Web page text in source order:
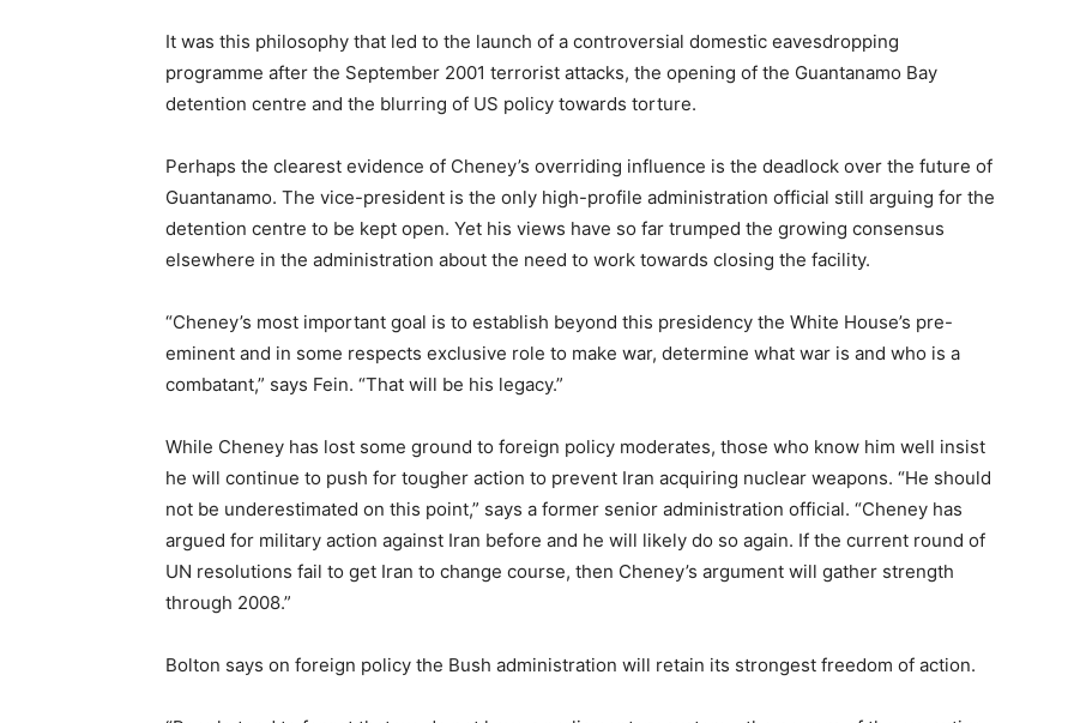
It was this philosophy that led to the launch of a controversial domestic eavesdropping
programme after the September 2001 terrorist attacks, the opening of the Guantanamo Bay
detention centre and the blurring of US policy towards torture.
Perhaps the clearest evidence of Cheney’s overriding influence is the deadlock over the future of
Guantanamo. The vice-president is the only high-profile administration official still arguing for the
detention centre to be kept open. Yet his views have so far trumped the growing consensus
elsewhere in the administration about the need to work towards closing the facility.
“Cheney’s most important goal is to establish beyond this presidency the White House’s pre-
eminent and in some respects exclusive role to make war, determine what war is and who is a
combatant,” says Fein. “That will be his legacy.”
While Cheney has lost some ground to foreign policy moderates, those who know him well insist
he will continue to push for tougher action to prevent Iran acquiring nuclear weapons. “He should
not be underestimated on this point,” says a former senior administration official. “Cheney has
argued for military action against Iran before and he will likely do so again. If the current round of
UN resolutions fail to get Iran to change course, then Cheney’s argument will gather strength
through 2008.”
Bolton says on foreign policy the Bush administration will retain its strongest freedom of action.